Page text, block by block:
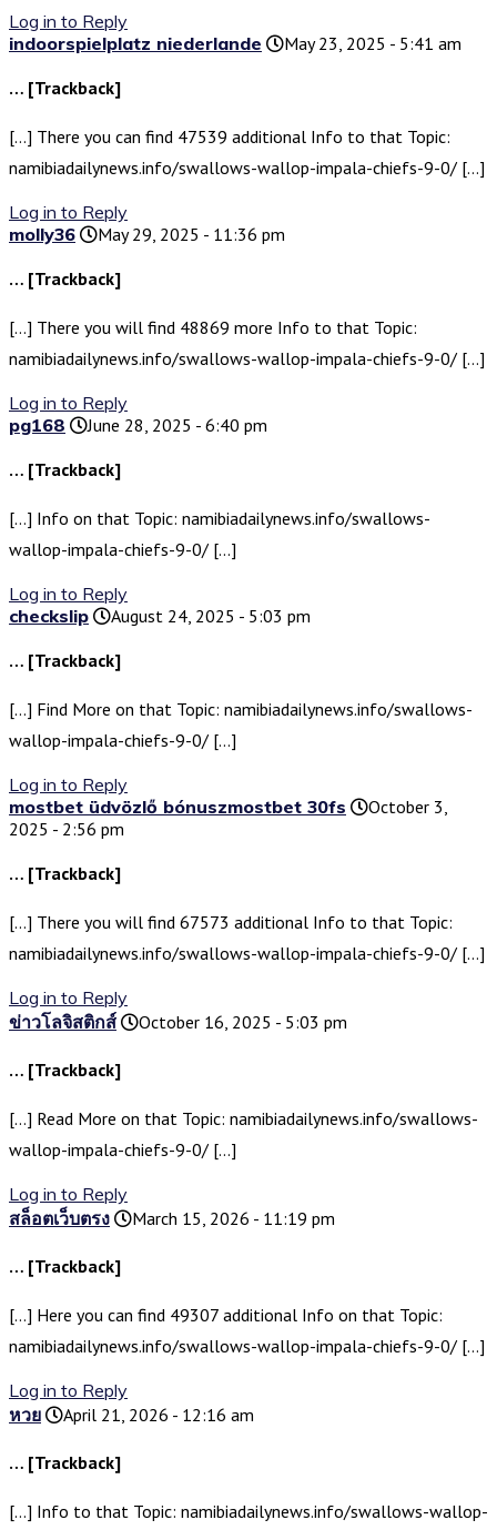
Log in to Reply
indoorspielplatz niederlande
May 23, 2025 - 5:41 am
… [Trackback]
[…] There you can find 47539 additional Info to that Topic:
namibiadailynews.info/swallows-wallop-impala-chiefs-9-0/ […]
Log in to Reply
molly36
May 29, 2025 - 11:36 pm
… [Trackback]
[…] There you will find 48869 more Info to that Topic:
namibiadailynews.info/swallows-wallop-impala-chiefs-9-0/ […]
Log in to Reply
pg168
June 28, 2025 - 6:40 pm
… [Trackback]
[…] Info on that Topic: namibiadailynews.info/swallows-
wallop-impala-chiefs-9-0/ […]
Log in to Reply
checkslip
August 24, 2025 - 5:03 pm
… [Trackback]
[…] Find More on that Topic: namibiadailynews.info/swallows-
wallop-impala-chiefs-9-0/ […]
Log in to Reply
mostbet üdvözlő bónuszmostbet 30fs
October 3,
2025 - 2:56 pm
… [Trackback]
[…] There you will find 67573 additional Info to that Topic:
namibiadailynews.info/swallows-wallop-impala-chiefs-9-0/ […]
Log in to Reply
ข่าวโลจิสติกส์
October 16, 2025 - 5:03 pm
… [Trackback]
[…] Read More on that Topic: namibiadailynews.info/swallows-
wallop-impala-chiefs-9-0/ […]
Log in to Reply
สล็อตเว็บตรง
March 15, 2026 - 11:19 pm
… [Trackback]
[…] Here you can find 49307 additional Info on that Topic:
namibiadailynews.info/swallows-wallop-impala-chiefs-9-0/ […]
Log in to Reply
หวย
April 21, 2026 - 12:16 am
… [Trackback]
[…] Info to that Topic: namibiadailynews.info/swallows-wallop-